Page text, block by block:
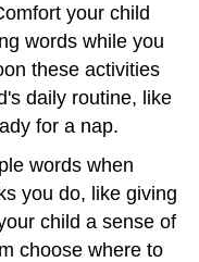
your child
words while you
these activities
daily routine, like
for a nap.
words when
you do, like giving
child a sense of
choose where to